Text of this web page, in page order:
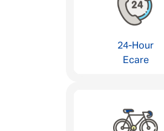
24-Hour
Ecare